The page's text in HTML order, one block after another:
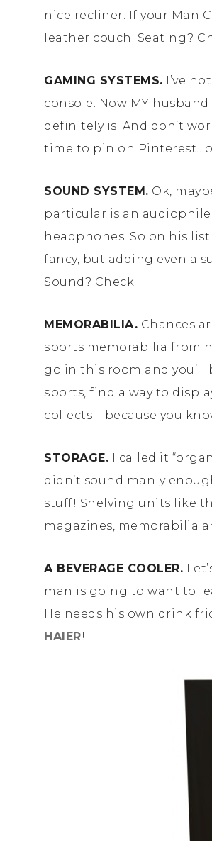
nice recliner. If your Man
leather couch. Seating?
GAMING SYSTEMS. I’ve
console. Now MY
definitely is. And don’t
time to pin on
SOUND SYSTEM. Ok,
particular is an
headphones. So on his
fancy, but adding even a
Sound? Check.
MEMORABILIA. Chances
sports memorabilia from
go in this room and you’ll
sports, find a way to
collects – because you
STORAGE. I called it
didn’t sound manly
stuff! Shelving units like
magazines, memorabilia
A BEVERAGE COOLER.
man is going to want to
He needs his own drink
HAIER!